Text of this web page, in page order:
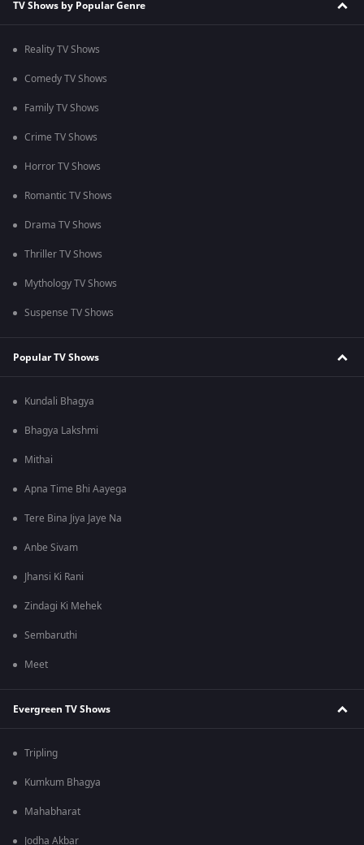
TV Shows by Popular Genre
Reality TV Shows
Comedy TV Shows
Family TV Shows
Crime TV Shows
Horror TV Shows
Romantic TV Shows
Drama TV Shows
Thriller TV Shows
Mythology TV Shows
Suspense TV Shows
Popular TV Shows
Kundali Bhagya
Bhagya Lakshmi
Mithai
Apna Time Bhi Aayega
Tere Bina Jiya Jaye Na
Anbe Sivam
Jhansi Ki Rani
Zindagi Ki Mehek
Sembaruthi
Meet
Evergreen TV Shows
Tripling
Kumkum Bhagya
Mahabharat
Jodha Akbar